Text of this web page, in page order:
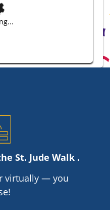
St. Jude Walk .
virtually — you